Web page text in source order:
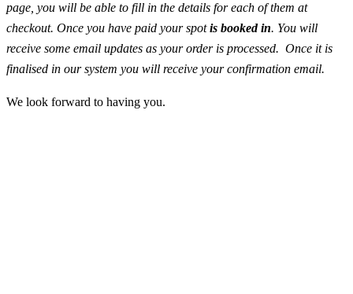
page, you will be able to fill in the details for each of them at
checkout. Once you have paid your spotis booked in. You will
receive some email updates as your order is processed. Once it is
finalised in our system you will receive your confirmation email.
We look forward to having you.